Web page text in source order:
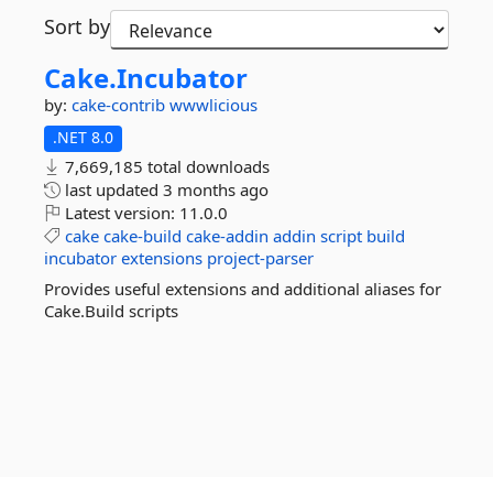
Sort by
Cake.Incubator
by: cake-contrib wwwlicious
.NET 8.0
7,669,185 total downloads
last updated 3 months ago
Latest version: 11.0.0
cake cake-build cake-addin addin script build
incubator extensions project-parser
Provides useful extensions and additional aliases for
Cake.Build scripts